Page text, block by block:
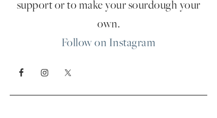
support or to make your sourdough your
own.
Follow on Instagram